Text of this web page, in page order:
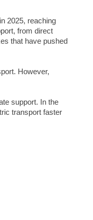
2025, reaching
from direct
that have pushed
However,
support. In the
transport faster